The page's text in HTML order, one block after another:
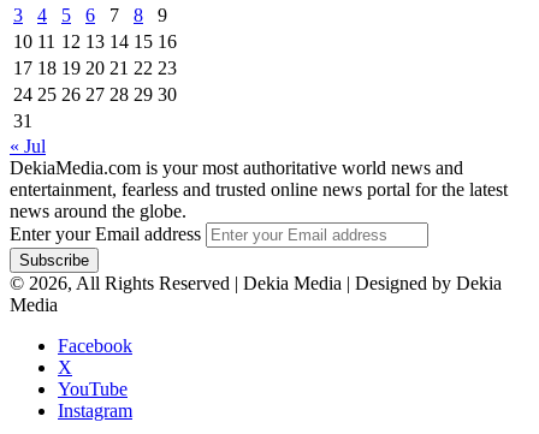
3
4 5 6 7 8
9
10 11 12 13 14 15 16
17 18 19 20 21 22 23
24 25 26 27 28 29 30
31
« Jul
DekiaMedia.com is your most authoritative world news and
entertainment, fearless and trusted online news portal for the latest
news around the globe.
Enter your Email address
© 2026, All Rights Reserved | Dekia Media | Designed by Dekia
Media
Facebook
X
YouTube
Instagram